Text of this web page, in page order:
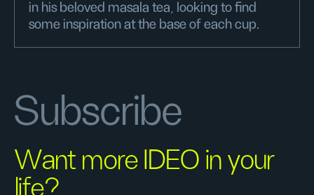
in his beloved masala tea, looking to find
some inspiration at the base of each cup.
Subscribe
Want more IDEO in your
life?